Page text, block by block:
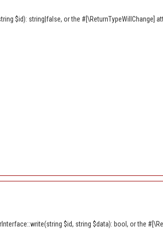
$id): string|false, or the #[\ReturnTypeWillChange]
$id, string $data): bool, or the